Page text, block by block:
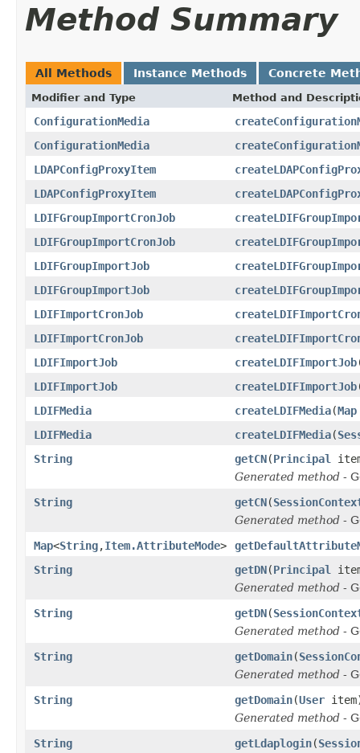
Method Summary
All Methods Instance Methods Concrete
Modifier and Type Method and
ConfigurationMedia
ConfigurationMedia
LDAPConfigProxyItem
LDAPConfigProxyItem
LDIFGroupImportCronJob
LDIFGroupImportCronJob
LDIFGroupImportJob
LDIFGroupImportJob
LDIFImportCronJob
LDIFImportCronJob
LDIFImportJob
createLDIFImportJob
LDIFImportJob
createLDIFImportJob
LDIFMedia
createLDIFMedia(Map
LDIFMedia
createLDIFMedia(
String
getCN(Principal
Generated method -
String
getCN(
Generated method -
Map<String,Item.AttributeMode>
String
getDN(Principal
Generated method -
String
getDN(
Generated method -
String
getDomain(
Generated method -
String
getDomain(User
Generated method -
String
getLdaplogin(